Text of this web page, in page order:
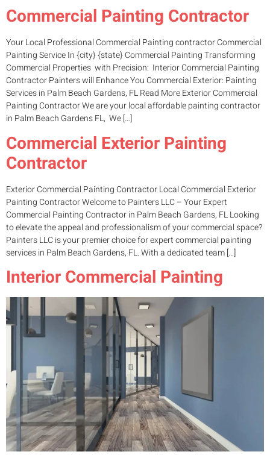
Commercial Painting Contractor
Your Local Professional Commercial Painting contractor Commercial
Painting Service In {city} {state} Commercial Painting Transforming
Commercial Properties with Precision: Interior Commercial Painting
Contractor Painters will Enhance You Commercial Exterior: Painting
Services in Palm Beach Gardens, FL Read More Exterior Commercial
Painting Contractor We are your local affordable painting contractor
in Palm Beach Gardens FL, We […]
Commercial Exterior Painting
Contractor
Exterior Commercial Painting Contractor Local Commercial Exterior
Painting Contractor Welcome to Painters LLC – Your Expert
Commercial Painting Contractor in Palm Beach Gardens, FL Looking
to elevate the appeal and professionalism of your commercial space?
Painters LLC is your premier choice for expert commercial painting
services in Palm Beach Gardens, FL. With a dedicated team […]
Interior Commercial Painting